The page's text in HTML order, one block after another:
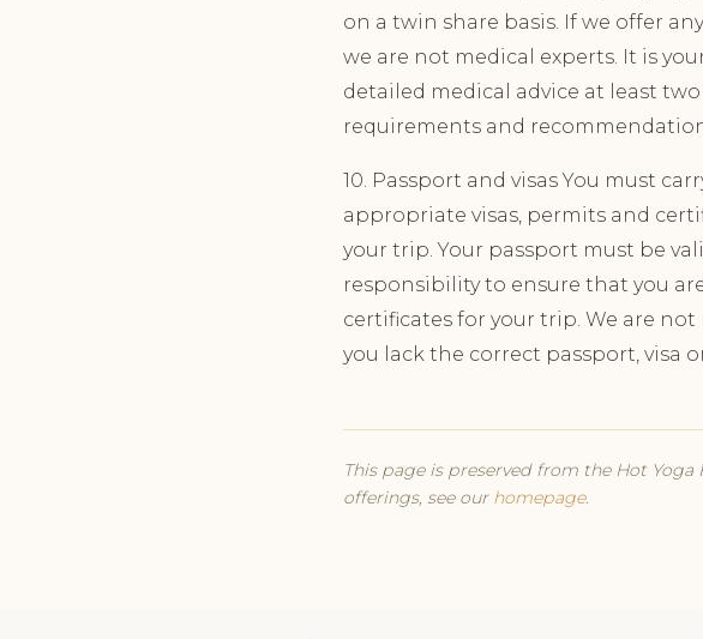
on a twin share basis. If we offer
we are not medical experts. It is
detailed medical advice at least
requirements and
10. Passport and visas You must
appropriate visas, permits and
your trip. Your passport must be
responsibility to ensure that you
certificates for your trip. We are
you lack the correct passport, visa
This page is preserved from the Hot Yoga
offerings, see our homepage.